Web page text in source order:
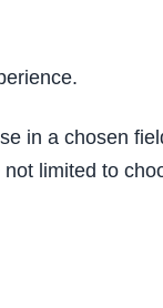
in a chosen
limited to